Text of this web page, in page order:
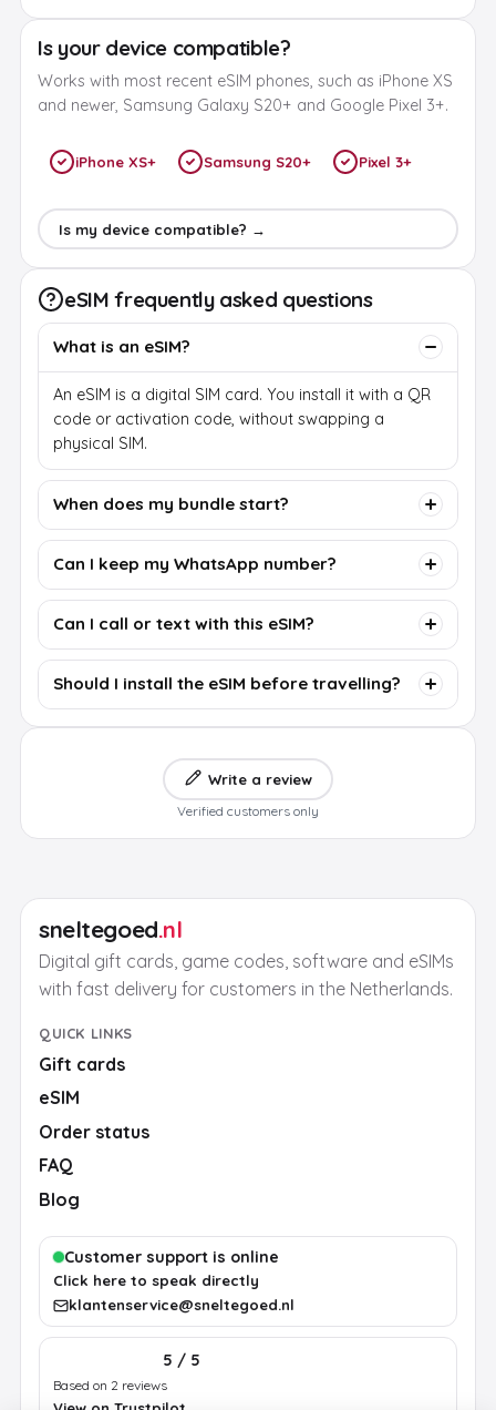
Is your device compatible?
Works with most recent eSIM phones, such as iPhone XS
and newer, Samsung Galaxy S20+ and Google Pixel 3+.
iPhone XS+ Samsung S20+ Pixel 3+
Is my device compatible? →
eSIM frequently asked questions
What is an eSIM?
An eSIM is a digital SIM card. You install it with a QR
code or activation code, without swapping a
physical SIM.
When does my bundle start?
Can I keep my WhatsApp number?
Can I call or text with this eSIM?
Should I install the eSIM before travelling?
Write a review
Verified customers only
sneltegoed.nl
Digital gift cards, game codes, software and eSIMs
with fast delivery for customers in the Netherlands.
QUICK LINKS
Gift cards
eSIM
Order status
FAQ
Blog
Customer support is online
Click here to speak directly
klantenservice@sneltegoed.nl
5 / 5
Based on 2 reviews